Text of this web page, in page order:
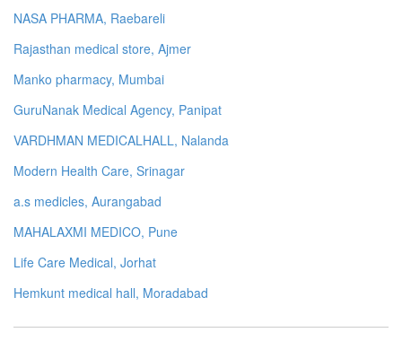
NASA PHARMA, Raebareli
Rajasthan medical store, Ajmer
Manko pharmacy, Mumbai
GuruNanak Medical Agency, Panipat
VARDHMAN MEDICALHALL, Nalanda
Modern Health Care, Srinagar
a.s medicles, Aurangabad
MAHALAXMI MEDICO, Pune
Life Care Medical, Jorhat
Hemkunt medical hall, Moradabad